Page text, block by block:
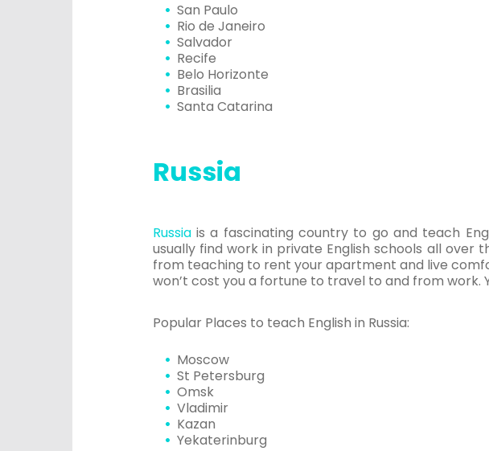
San Paulo
Rio de Janeiro
Salvador
Recife
Belo Horizonte
Brasilia
Santa Catarina
Russia
Russiais a fascinating country to go and teach
usually find work in private English schools all over
from teaching to rent your apartment and live
won’t cost you a fortune to travel to and from work.
Popular Places to teach English in Russia:
Moscow
St Petersburg
Omsk
Vladimir
Kazan
Yekaterinburg